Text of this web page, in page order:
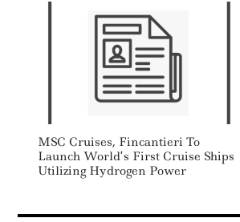
MSC Cruises, Fincantieri To
Launch World’s First Cruise Ships
Utilizing Hydrogen Power